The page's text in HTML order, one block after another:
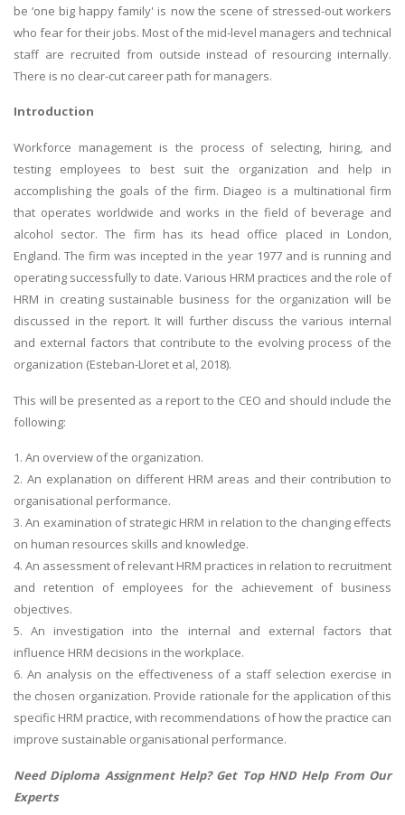
be ‘one big happy family' is now the scene of stressed-out workers
who fear for their jobs. Most of the mid-level managers and technical
staff are recruited from outside instead of resourcing internally.
There is no clear-cut career path for managers.
Introduction
Workforce management is the process of selecting, hiring, and
testing employees to best suit the organization and help in
accomplishing the goals of the firm. Diageo is a multinational firm
that operates worldwide and works in the field of beverage and
alcohol sector. The firm has its head office placed in London,
England. The firm was incepted in the year 1977 and is running and
operating successfully to date. Various HRM practices and the role of
HRM in creating sustainable business for the organization will be
discussed in the report. It will further discuss the various internal
and external factors that contribute to the evolving process of the
organization (Esteban-Lloret et al, 2018).
This will be presented as a report to the CEO and should include the
following:
1. An overview of the organization.
2. An explanation on different HRM areas and their contribution to
organisational performance.
3. An examination of strategic HRM in relation to the changing effects
on human resources skills and knowledge.
4. An assessment of relevant HRM practices in relation to recruitment
and retention of employees for the achievement of business
objectives.
5. An investigation into the internal and external factors that
influence HRM decisions in the workplace.
6. An analysis on the effectiveness of a staff selection exercise in
the chosen organization. Provide rationale for the application of this
specific HRM practice, with recommendations of how the practice can
improve sustainable organisational performance.
Need Diploma Assignment Help? Get Top HND Help From Our
Experts